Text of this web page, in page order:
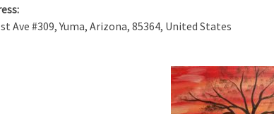
Ave #309,Yuma, Arizona, 85364, United States